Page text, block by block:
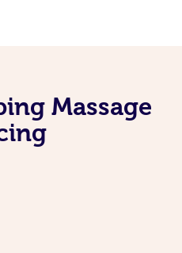
Massage